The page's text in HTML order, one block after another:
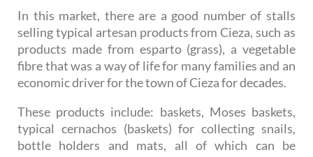
In this market, there are a good number of stalls
selling typical artesan products from Cieza, such as
products made from esparto (grass), a vegetable
fibre that was a way of life for many families and an
economic driver for the town of Cieza for decades.
These products include: baskets, Moses baskets,
typical cernachos (baskets) for collecting snails,
bottle holders and mats, all of which can be